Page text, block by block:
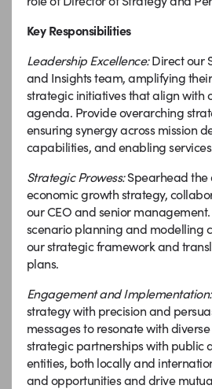
Key Responsibilities
Leadership Excellence:Direct our
and Insights team, amplifying
strategic initiatives that align with
agenda. Provide overarching
ensuring synergy across mission
capabilities, and enabling
Strategic Prowess:Spearhead the
economic growth strategy,
our CEO and senior
scenario planning and modelling
our strategic framework and
plans.
Engagement and Implementation:
strategy with precision and
messages to resonate with
strategic partnerships with public
entities, both locally and
and opportunities and drive